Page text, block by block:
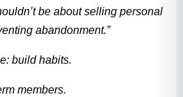
be about selling personal
abandonment.”
build habits.
members.